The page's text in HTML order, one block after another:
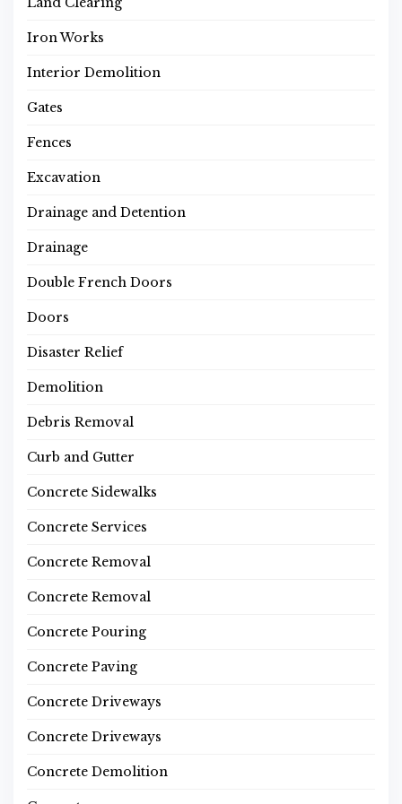
Iron Works
Interior Demolition
Gates
Fences
Excavation
Drainage and Detention
Drainage
Double French Doors
Doors
Disaster Relief
Demolition
Debris Removal
Curb and Gutter
Concrete Sidewalks
Concrete Services
Concrete Removal
Concrete Removal
Concrete Pouring
Concrete Paving
Concrete Driveways
Concrete Driveways
Concrete Demolition